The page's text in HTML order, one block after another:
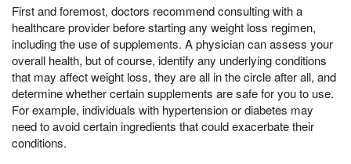
First and foremost, doctors recommend consulting with a
healthcare provider before starting any weight loss regimen,
including the use of supplements. A physician can assess your
overall health, but of course, identify any underlying conditions
that may affect weight loss, they are all in the circle after all, and
determine whether certain supplements are safe for you to use.
For example, individuals with hypertension or diabetes may
need to avoid certain ingredients that could exacerbate their
conditions.